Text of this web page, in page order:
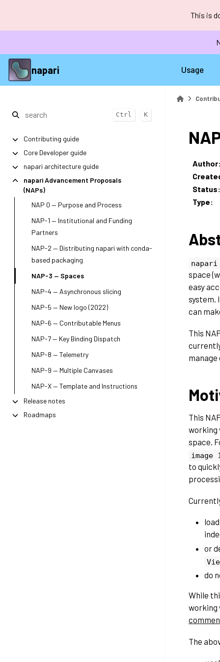
This is
napari Usage
Ctrl K
Contributing guide
Core Developer guide
napari architecture guide
napari Advancement Proposals
(NAPs)
NAP 0 — Purpose and Process
NAP-1 — Institutional and Funding
Partners
NAP-2 — Distributing napari with conda-
based packaging
NAP-3 — Spaces
NAP-4 — Asynchronous slicing
NAP-5 — New logo (2022)
NAP-6 — Contributable Menus
NAP-7 — Key Binding Dispatch
NAP-8 — Telemetry
NAP-9 — Multiple Canvases
NAP-X — Template and Instructions
Release notes
Roadmaps
Author
Status:
Type:
napari
space
easy
system.
can
This
This
working
space.
image
to
or
do
While
working
The